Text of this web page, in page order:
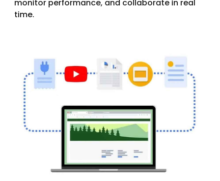
monitor performance, and collaborate in real
time.